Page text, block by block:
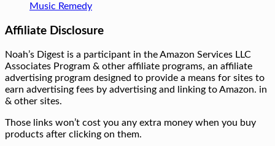
Music Remedy
Affiliate Disclosure
Noah’s Digest is a participant in the Amazon Services LLC
Associates Program & other affiliate programs, an affiliate
advertising program designed to provide a means for sites to
earn advertising fees by advertising and linking to Amazon. in
& other sites.
Those links won’t cost you any extra money when you buy
products after clicking on them.